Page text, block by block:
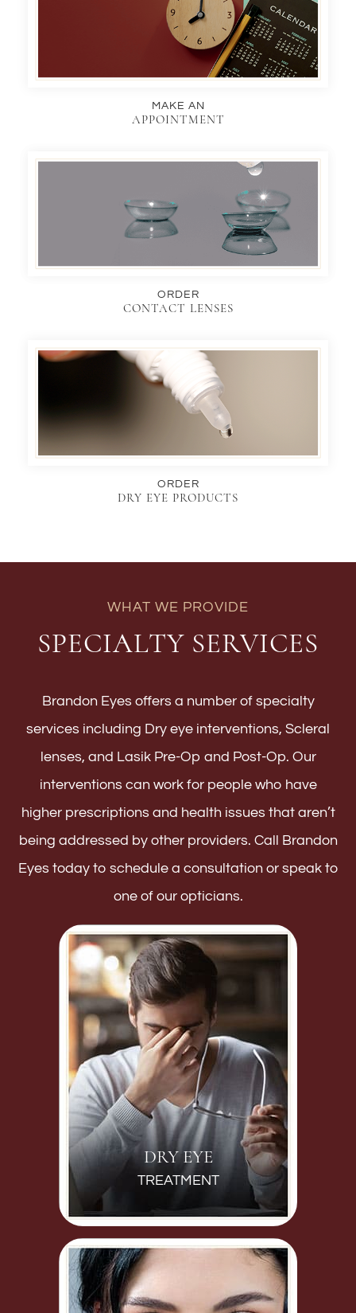
MAKE AN
APPOINTMENT
ORDER
CONTACT LENSES
ORDER
DRY EYE PRODUCTS
WHAT WE PROVIDE
SPECIALTY SERVICES
Brandon Eyes offers a number of specialty
services including Dry eye interventions, Scleral
lenses, and Lasik Pre-Op and Post-Op. Our
interventions can work for people who have
higher prescriptions and health issues that aren’t
being addressed by other providers. Call Brandon
Eyes today to schedule a consultation or speak to
one of our opticians.
DRY EYE
TREATMENT